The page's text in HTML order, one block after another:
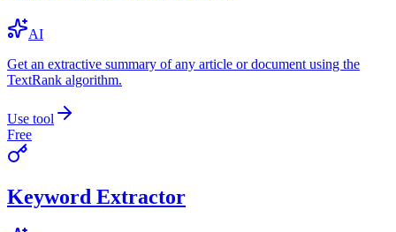
AI
Get an extractive summary of any article or document using the
TextRank algorithm.
Use tool
Free
Keyword Extractor